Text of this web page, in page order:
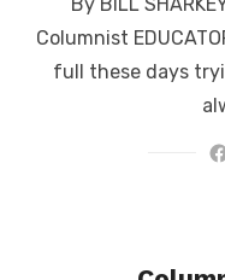
Columnist
full these days